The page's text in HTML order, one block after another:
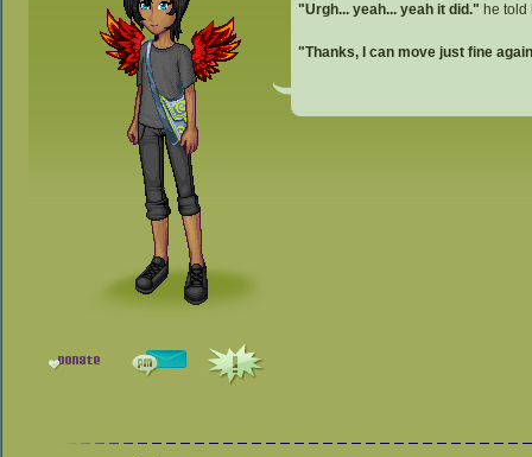
"Urgh... yeah... yeah it did." he told
"Thanks, I can move just fine